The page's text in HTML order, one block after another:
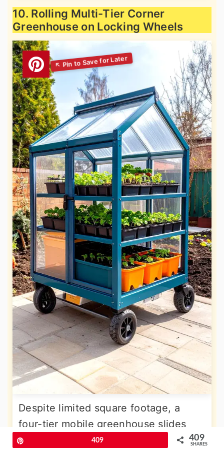
10. Rolling Multi-Tier Corner
Greenhouse on Locking Wheels
Despite limited square footage, a
four-tier mobile greenhouse slides
into the patio corner by day and rolls
409 409
SHARES